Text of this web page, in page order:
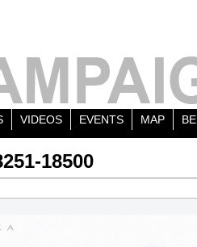
VIDEOS EVENTS MAP
18500